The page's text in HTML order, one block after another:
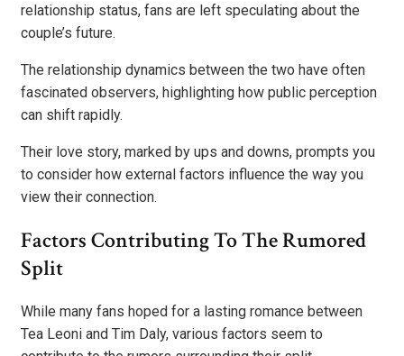
relationship status, fans are left speculating about the
couple’s future.
The relationship dynamics between the two have often
fascinated observers, highlighting how public perception
can shift rapidly.
Their love story, marked by ups and downs, prompts you
to consider how external factors influence the way you
view their connection.
Factors Contributing To The Rumored
Split
While many fans hoped for a lasting romance between
Tea Leoni and Tim Daly, various factors seem to